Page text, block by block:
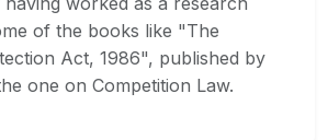
of the books like "The
Act, 1986", published by
one on Competition Law.